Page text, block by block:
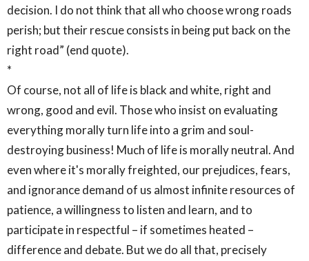
decision. I do not think that all who choose wrong roads
perish; but their rescue consists in being put back on the
right road” (end quote).
*
Of course, not all of life is black and white, right and
wrong, good and evil. Those who insist on evaluating
everything morally turn life into a grim and soul-
destroying business! Much of life is morally neutral. And
even where it's morally freighted, our prejudices, fears,
and ignorance demand of us almost infinite resources of
patience, a willingness to listen and learn, and to
participate in respectful – if sometimes heated –
difference and debate. But we do all that, precisely